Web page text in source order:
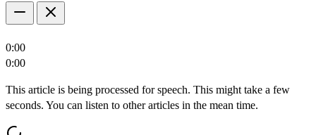
0:00
0:00
This article is being processed for speech. This might take a few
seconds. You can listen to other articles in the mean time.